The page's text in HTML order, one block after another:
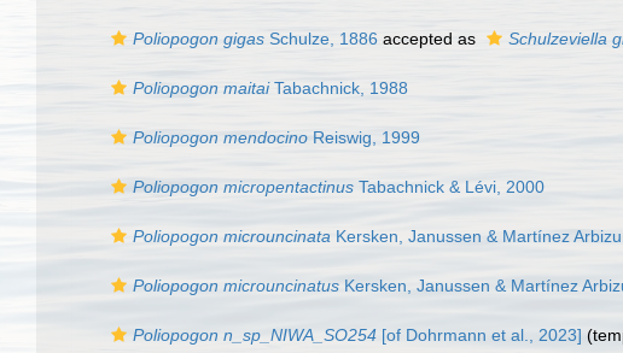
Poliopogon gigas Schulze, 1886 accepted as Schulzeviella
Poliopogon maitaiTabachnick, 1988
Poliopogon mendocino Reiswig, 1999
Poliopogon micropentactinus Tabachnick & Lévi, 2000
Poliopogon microuncinata Kersken, Janussen & Martínez
Poliopogon microuncinatus Kersken, Janussen & Martínez
Poliopogon n_sp_NIWA_SO254 [of Dohrmann et al., 2023] (